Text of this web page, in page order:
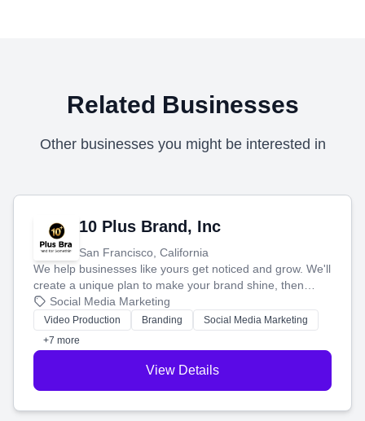
Related Businesses
Other businesses you might be interested in
10 Plus Brand, Inc
San Francisco, California
We help businesses like yours get noticed and grow. We'll
create a unique plan to make your brand shine, then
produce engaging content—like videos and websites—to
tell your story and connect you with the perfect
customers.
Social Media Marketing
Video Production Branding
Social Media Marketing
+7 more
View Details